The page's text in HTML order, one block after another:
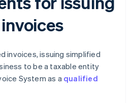
invoices, issuing simplified
to be a taxable entity
System as a qualified